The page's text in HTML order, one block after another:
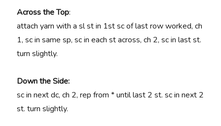
Across the Top:
attach yarn with a sl st in 1st sc of last row worked, ch
1, sc in same sp, sc in each st across, ch 2, sc in last st.
turn slightly.
Down the Side:
sc in next dc, ch 2, rep from * until last 2 st. sc in next 2
st. turn slightly.